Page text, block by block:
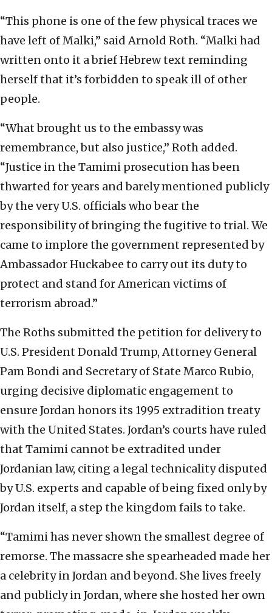
“This phone is one of the few physical traces we
have left of Malki,” said Arnold Roth. “Malki had
written onto it a brief Hebrew text reminding
herself that it’s forbidden to speak ill of other
people.
“What brought us to the embassy was
remembrance, but also justice,” Roth added.
“Justice in the Tamimi prosecution has been
thwarted for years and barely mentioned publicly
by the very U.S. officials who bear the
responsibility of bringing the fugitive to trial. We
came to implore the government represented by
Ambassador Huckabee to carry out its duty to
protect and stand for American victims of
terrorism abroad.”
The Roths submitted the petition for delivery to
U.S. President Donald Trump, Attorney General
Pam Bondi and Secretary of State Marco Rubio,
urging decisive diplomatic engagement to
ensure Jordan honors its 1995 extradition treaty
with the United States. Jordan’s courts have ruled
that Tamimi cannot be extradited under
Jordanian law, citing a legal technicality disputed
by U.S. experts and capable of being fixed only by
Jordan itself, a step the kingdom fails to take.
“Tamimi has never shown the smallest degree of
remorse. The massacre she spearheaded made her
a celebrity in Jordan and beyond. She lives freely
and publicly in Jordan, where she hosted her own